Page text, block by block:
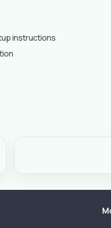
instructions